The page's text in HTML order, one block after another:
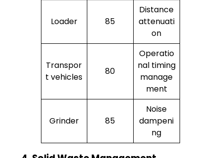
Loader 85
Distance
attenuati
on
Transpor
t vehicles
80
Operatio
nal timing
manage
ment
Grinder 85
Noise
dampeni
ng